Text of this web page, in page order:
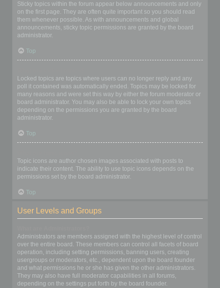
Sticky topics within the forum appear below announcements and only
on the first page. They are often quite important so you should read
them whenever possible. As with announcements and global
announcements, sticky topic permissions are granted by the board
administrator.
Top
Locked topics are topics where users can no longer reply and any
poll it contained was automatically ended. Topics may be locked for
many reasons and were set this way by either the forum moderator or
board administrator. You may also be able to lock your own topics
depending on the permissions you are granted by the board
administrator.
Top
Topic icons are author chosen images associated with posts to
indicate their content. The ability to use topic icons depends on the
permissions set by the board administrator.
Top
User Levels and Groups
Administrators are members assigned with the highest level of control
over the entire board. These members can control all facets of board
operation, including setting permissions, banning users, creating
usergroups or moderators, etc., dependent upon the board founder
and what permissions he or she has given the other administrators.
They may also have full moderator capabilities in all forums,
depending on the settings put forth by the board founder.